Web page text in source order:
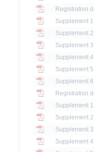
Registration
Registration